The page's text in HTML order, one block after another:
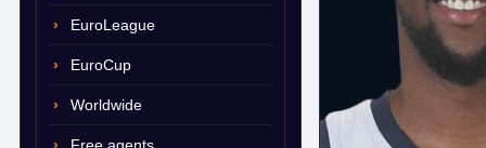
EuroLeague
EuroCup
Worldwide